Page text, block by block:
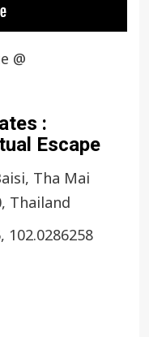
@
:
Escape
Tha Mai
Thailand
102.0286258